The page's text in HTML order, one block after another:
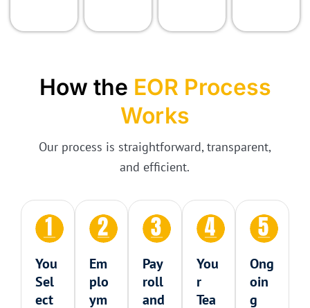
How the EOR Process
Works
Our process is straightforward, transparent,
and efficient.
You
Sel
ect
Em
plo
ym
Pay
roll
and
You
r
Tea
Ong
oin
g